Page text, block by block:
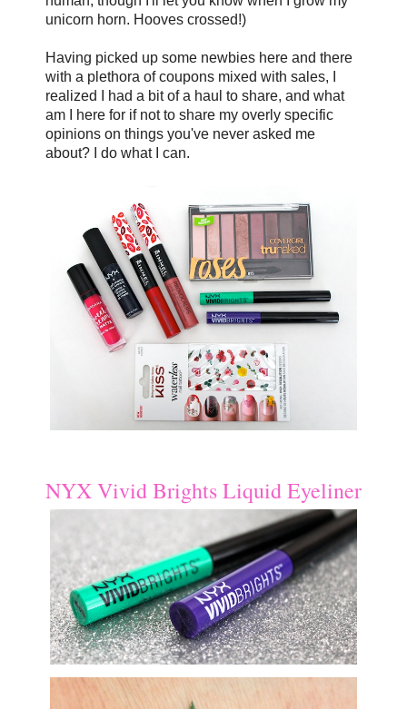
unicorn horn. Hooves crossed!)
Having picked up some newbies here and there
with a plethora of coupons mixed with sales, I
realized I had a bit of a haul to share, and what
am I here for if not to share my overly specific
opinions on things you've never asked me
about? I do what I can.
NYX Vivid Brights Liquid Eyeliner